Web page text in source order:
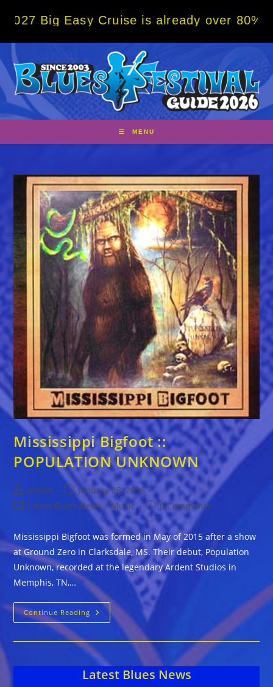
Easy Cruise is already over 80% sold!
MENU
Mississippi Bigfoot ::
POPULATION UNKNOWN
Post
author:
admin
Post
published:
January 28, 2016
PostLatest Blues News / Music
Post
comments:
0 Comments
Mississippi Bigfoot was formed in May of 2015 after a show
at Ground Zero in Clarksdale, MS. Their debut, Population
Unknown, recorded at the legendary Ardent Studios in
Memphis, TN,…
Continue Reading Mississippi
Bigfoot
POPULATION
UNKNOWN
Latest Blues News